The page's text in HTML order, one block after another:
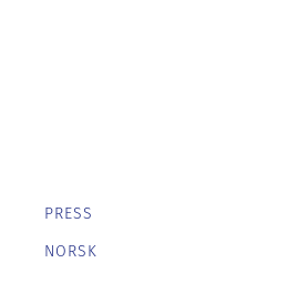
PRESS
NORSK